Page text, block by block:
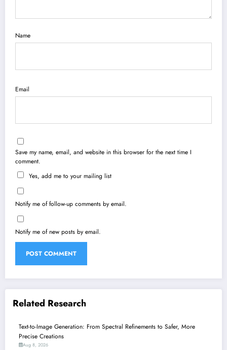
Name
Email
Save my name, email, and website in this browser for the next time I
comment.
Yes, add me to your mailing list
Notify me of follow-up comments by email.
Notify me of new posts by email.
Related Research
Text-to-Image Generation: From Spectral Refinements to Safer, More
Precise Creations
Aug 8, 2026